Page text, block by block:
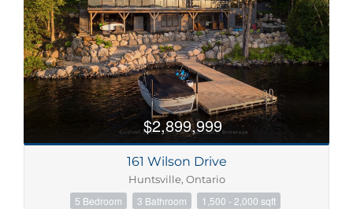
$2,899,999
161 Wilson Drive
Huntsville, Ontario
5 Bedroom 3 Bathroom 1,500 - 2,000 sqft